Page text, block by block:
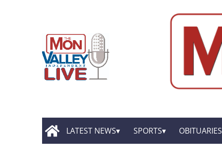
LATEST NEWS SPORTS OBITUARIES